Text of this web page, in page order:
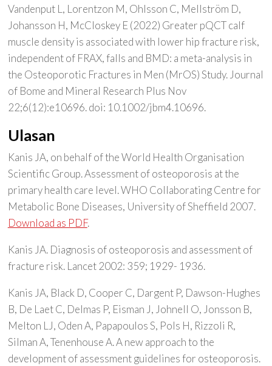
Vandenput L, Lorentzon M, Ohlsson C, Mellström D,
Johansson H, McCloskey E (2022) Greater pQCT calf
muscle density is associated with lower hip fracture risk,
independent of FRAX, falls and BMD: a meta-analysis in
the Osteoporotic Fractures in Men (MrOS) Study. Journal
of Bome and Mineral Research Plus Nov
22;6(12):e10696. doi: 10.1002/jbm4.10696.
Ulasan
Kanis JA, on behalf of the World Health Organisation
Scientific Group. Assessment of osteoporosis at the
primary health care level. WHO Collaborating Centre for
Metabolic Bone Diseases, University of Sheffield 2007.
Download as PDF.
Kanis JA. Diagnosis of osteoporosis and assessment of
fracture risk. Lancet 2002: 359; 1929- 1936.
Kanis JA, Black D, Cooper C, Dargent P, Dawson-Hughes
B, De Laet C, Delmas P, Eisman J, Johnell O, Jonsson B,
Melton LJ, Oden A, Papapoulos S, Pols H, Rizzoli R,
Silman A, Tenenhouse A. A new approach to the
development of assessment guidelines for osteoporosis.